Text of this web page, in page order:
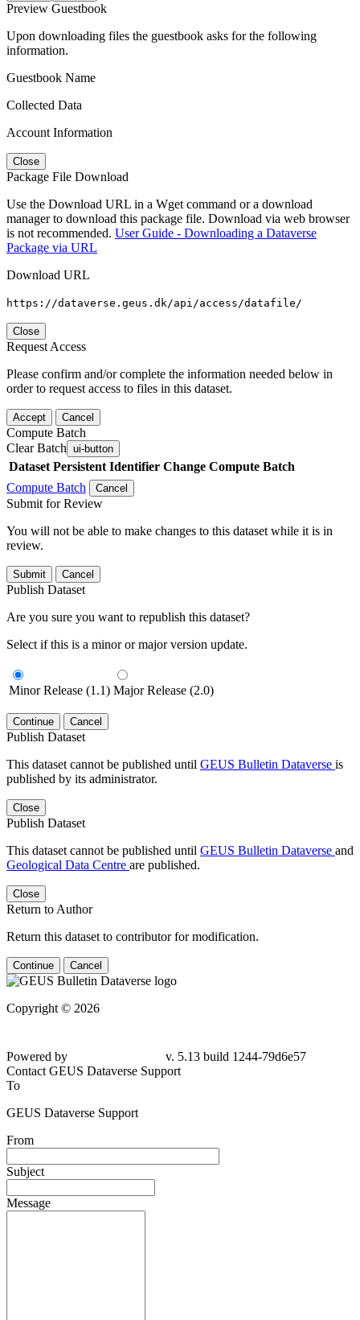
Preview Guestbook
Upon downloading files the guestbook asks for the following
information.
Guestbook Name
Collected Data
Account Information
Close
Package File Download
Use the Download URL in a Wget command or a download
manager to download this package file. Download via web browser
is not recommended. User Guide - Downloading a Dataverse
Package via URL
Download URL
https://dataverse.geus.dk/api/access/datafile/
Close
Request Access
Please confirm and/or complete the information needed below in
order to request access to files in this dataset.
Accept Cancel
Compute Batch
Clear Batch ui-button
Dataset Persistent Identifier Change Compute Batch
Compute Batch
Cancel
Submit for Review
You will not be able to make changes to this dataset while it is in
review.
Submit Cancel
Publish Dataset
Are you sure you want to republish this dataset?
Select if this is a minor or major version update.
Minor Release (1.1) Major Release (2.0)
Continue Cancel
Publish Dataset
This dataset cannot be published until GEUS Bulletin Dataverse is
published by its administrator.
Close
Publish Dataset
This dataset cannot be published until GEUS Bulletin Dataverse and
Geological Data Centre are published.
Close
Return to Author
Return this dataset to contributor for modification.
Continue Cancel
Copyright © 2026
Powered by
v. 5.13 build 1244-79d6e57
Contact GEUS Dataverse Support
To
GEUS Dataverse Support
From
Subject
Message